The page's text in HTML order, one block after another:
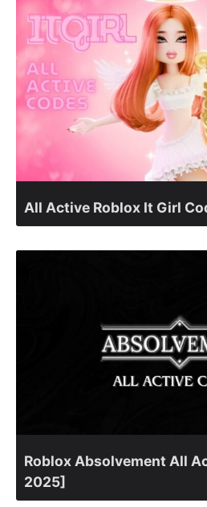
All Active Roblox It Girl
Roblox Absolvement All
2025]